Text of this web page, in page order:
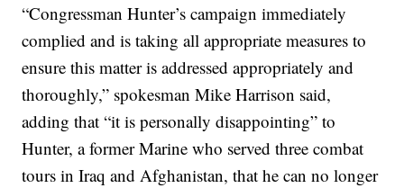
“Congressman Hunter’s campaign immediately
complied and is taking all appropriate measures to
ensure this matter is addressed appropriately and
thoroughly,” spokesman Mike Harrison said,
adding that “it is personally disappointing” to
Hunter, a former Marine who served three combat
tours in Iraq and Afghanistan, that he can no longer